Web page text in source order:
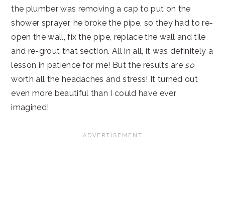
the plumber was removing a cap to put on the
shower sprayer, he broke the pipe, so they had to re-
open the wall, fix the pipe, replace the wall and tile
and re-grout that section. All in all, it was definitely a
lesson in patience for me! But the results are so
worth all the headaches and stress! It turned out
even more beautiful than I could have ever
imagined!